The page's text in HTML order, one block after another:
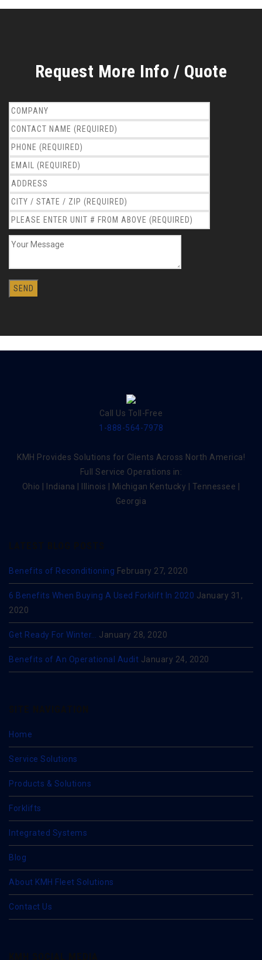
Request More Info / Quote
Call Us Toll-Free
1-888-564-7978
KMH Provides Solutions for Clients Across North America!
Full Service Operations in:
Ohio | Indiana | Illinois | Michigan Kentucky | Tennessee |
Georgia
Benefits of Reconditioning February 27, 2020
6 Benefits When Buying A Used Forklift In 2020 January 31,
2020
Get Ready For Winter… January 28, 2020
Benefits of An Operational Audit January 24, 2020
Home
Service Solutions
Products & Solutions
Forklifts
Integrated Systems
Blog
About KMH Fleet Solutions
Contact Us